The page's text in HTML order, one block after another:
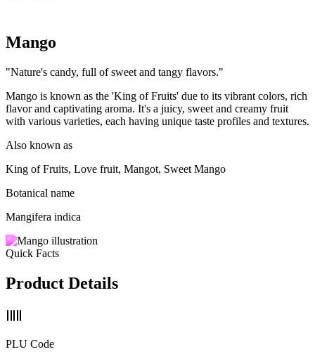
Mango
"Nature's candy, full of sweet and tangy flavors."
Mango is known as the 'King of Fruits' due to its vibrant colors, rich
flavor and captivating aroma. It's a juicy, sweet and creamy fruit
with various varieties, each having unique taste profiles and textures.
Also known as
King of Fruits, Love fruit, Mangot, Sweet Mango
Botanical name
Mangifera indica
Quick Facts
Product Details
PLU Code